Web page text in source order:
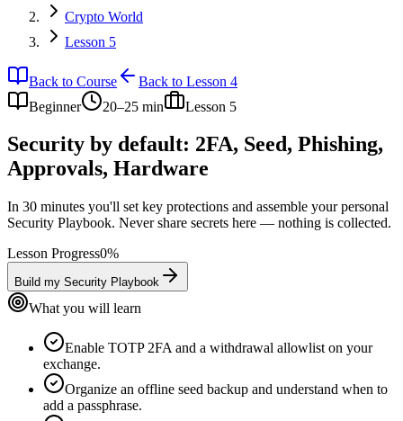
Crypto World
Lesson 5
Back to Course
Back to Lesson 4
Beginner
20–25 min Lesson 5
Security by default: 2FA, Seed, Phishing,
Approvals, Hardware
In 30 minutes you'll set key protections and assemble your personal
Security Playbook. Never share secrets here — nothing is collected.
Lesson Progress0%
Build my Security Playbook
What you will learn
Enable TOTP 2FA and a withdrawal allowlist on your
exchange.
Organize an offline seed backup and understand when to
add a passphrase.